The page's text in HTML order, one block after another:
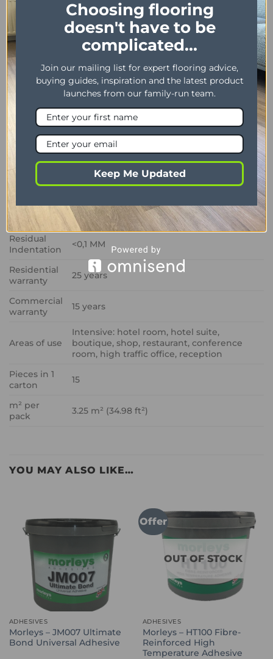
PROPERTY
DESCRIPTION
Dimensions
178 x 1219 mm / 7″ x 48″
Thickness /
Wear layer
2.50 mm / 0.55 mm
Yes
Installation
Dryback
Impact
Insulation
Phtalate
Free
Yes
Residual
Indentation
<0,1 MM
Residential
warranty
25 years
Commercial
warranty
15 years
Areas of use
Intensive: hotel room, hotel suite,
boutique, shop, restaurant, conference
room, high traffic office, reception
Pieces in 1
carton
15
m² per
pack
3.25 m² (34.98 ft²)
YOU MAY ALSO LIKE…
ADHESIVES
Morleys – JM007 Ultimate
Bond Universal Adhesive
Offer
OUT OF STOCK
ADHESIVES
Morleys – HT100 Fibre-
Reinforced High
Temperature Adhesive
Choosing flooring
doesn't have to be
complicated...
Join our mailing list for expert flooring advice,
buying guides, inspiration and the latest product
launches from our family-run team.
Keep Me Updated